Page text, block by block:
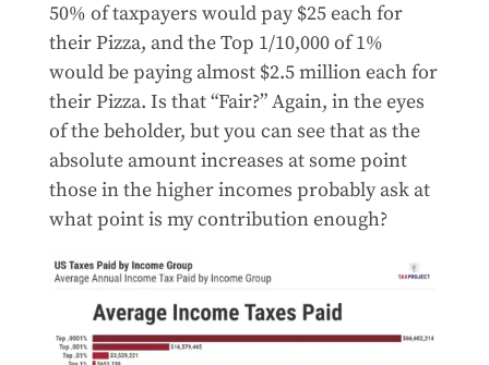
50% of taxpayers would pay $25 each for
their Pizza, and the Top 1/10,000 of 1%
would be paying almost $2.5 million each for
their Pizza. Is that “Fair?” Again, in the eyes
of the beholder, but you can see that as the
absolute amount increases at some point
those in the higher incomes probably ask at
what point is my contribution enough?